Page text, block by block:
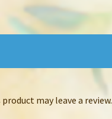
may leave a review.